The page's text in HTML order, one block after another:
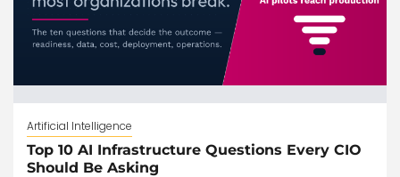
Artificial Intelligence
Top 10 AI Infrastructure Questions Every CIO
Should Be Asking